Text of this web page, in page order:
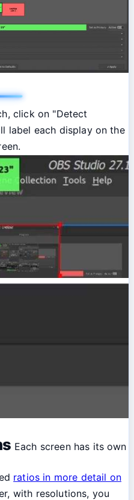
click on "Detect
label each display on the
Each screen has its own
ratios in more detail on
with resolutions, you